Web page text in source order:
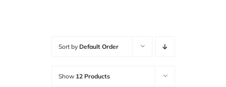
Sort by Default Order
Show 12 Products